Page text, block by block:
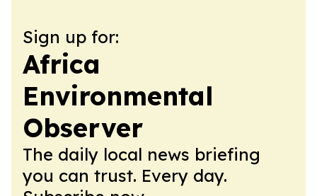
Sign up for:
Africa
Environmental
Observer
The daily local news briefing
you can trust. Every day.